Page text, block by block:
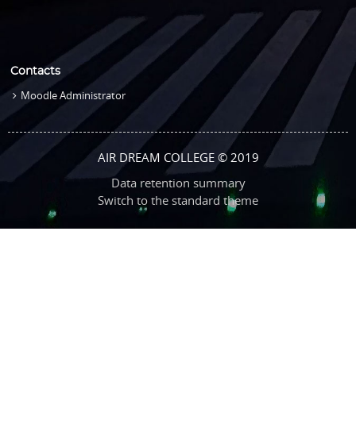
Contacts
Moodle Administrator
AIR DREAM COLLEGE © 2019
Data retention summary
Switch to the standard theme